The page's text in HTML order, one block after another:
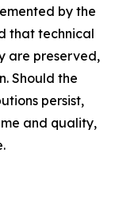
by the
that technical
are preserved,
Should the
persist,
and quality,